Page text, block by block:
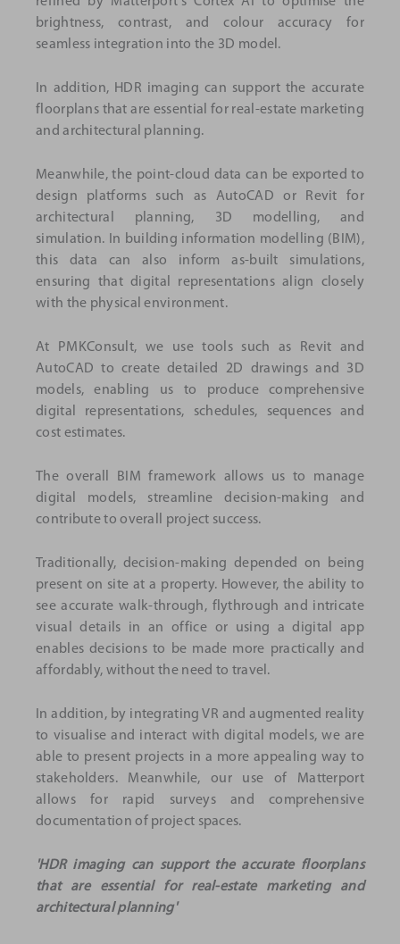
brightness, contrast, and colour accuracy for
seamless integration into the 3D model.
In addition, HDR imaging can support the accurate
floorplans that are essential for real-estate marketing
and architectural planning.
Meanwhile, the point-cloud data can be exported to
design platforms such as AutoCAD or Revit for
architectural planning, 3D modelling, and
simulation. In building information modelling (BIM),
this data can also inform as-built simulations,
ensuring that digital representations align closely
with the physical environment.
At PMKConsult, we use tools such as Revit and
AutoCAD to create detailed 2D drawings and 3D
models, enabling us to produce comprehensive
digital representations, schedules, sequences and
cost estimates.
The overall BIM framework allows us to manage
digital models, streamline decision-making and
contribute to overall project success.
Traditionally, decision-making depended on being
present on site at a property. However, the ability to
see accurate walk-through, flythrough and intricate
visual details in an office or using a digital app
enables decisions to be made more practically and
affordably, without the need to travel.
In addition, by integrating VR and augmented reality
to visualise and interact with digital models, we are
able to present projects in a more appealing way to
stakeholders. Meanwhile, our use of Matterport
allows for rapid surveys and comprehensive
documentation of project spaces.
'HDR imaging can support the accurate floorplans
that are essential for real-estate marketing and
architectural planning'